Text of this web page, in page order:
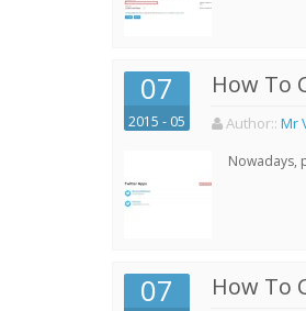
07
2015 - 05
How To
Author:: Mr
Nowadays,
07 How To